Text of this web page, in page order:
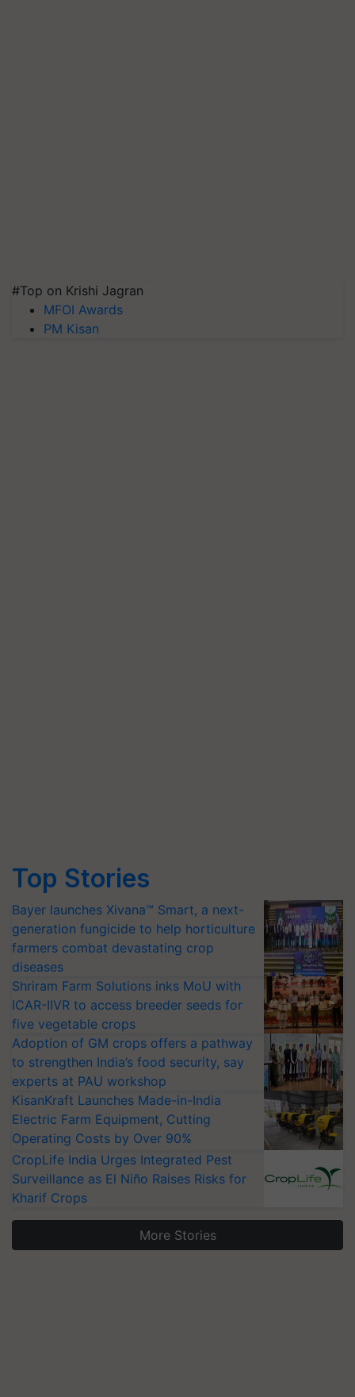
#Top on Krishi Jagran
MFOI Awards
PM Kisan
Top Stories
Bayer launches Xivana™ Smart, a next-
generation fungicide to help horticulture
farmers combat devastating crop
diseases
Shriram Farm Solutions inks MoU with
ICAR-IIVR to access breeder seeds for
five vegetable crops
Adoption of GM crops offers a pathway
to strengthen India’s food security, say
experts at PAU workshop
KisanKraft Launches Made-in-India
Electric Farm Equipment, Cutting
Operating Costs by Over 90%
CropLife India Urges Integrated Pest
Surveillance as El Niño Raises Risks for
Kharif Crops
More Stories